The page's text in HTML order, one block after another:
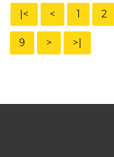
|< < 1 2
9 > >|